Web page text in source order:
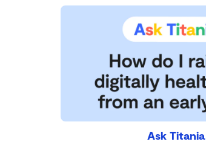
Ask Titania